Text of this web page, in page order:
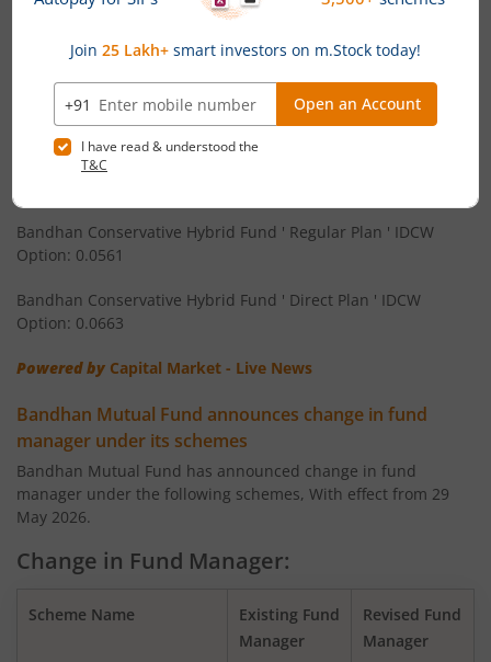
Bandhan CRISIL IBX 90:10 SDL Plus Gilt-Apr 2032 Index
Bandhan CRISIL IBX Gilt June 2027 Index Fund
Bandhan BSE Healthcare Index Fund
Bandhan Healthcare Fund
Bandhan Large & Mid Cap Fund
Bandhan Nifty200 Momentum 30 Index Fund
Bandhan Balanced Advantage Fund
Option: 0.058
Bandhan Arbitrage Fund ' Regular Plan ' Monthly IDCW
Option: 0.0536
Bandhan Arbitrage Fund ' Direct Plan ' Monthly IDCW Option:
Bandhan Conservative Hybrid Fund ' Regular Plan ' IDCW
Option: 0.0561
Bandhan Conservative Hybrid Fund ' Direct Plan ' IDCW
Option: 0.0663
Powered by Capital Market - Live News
Bandhan Mutual Fund announces change in fund
manager under its schemes
Bandhan Mutual Fund has announced change in fund
manager under the following schemes, With effect from 29
May 2026.
Change in Fund Manager:
Scheme Name
Existing Fund
Manager
Revised Fund
Manager